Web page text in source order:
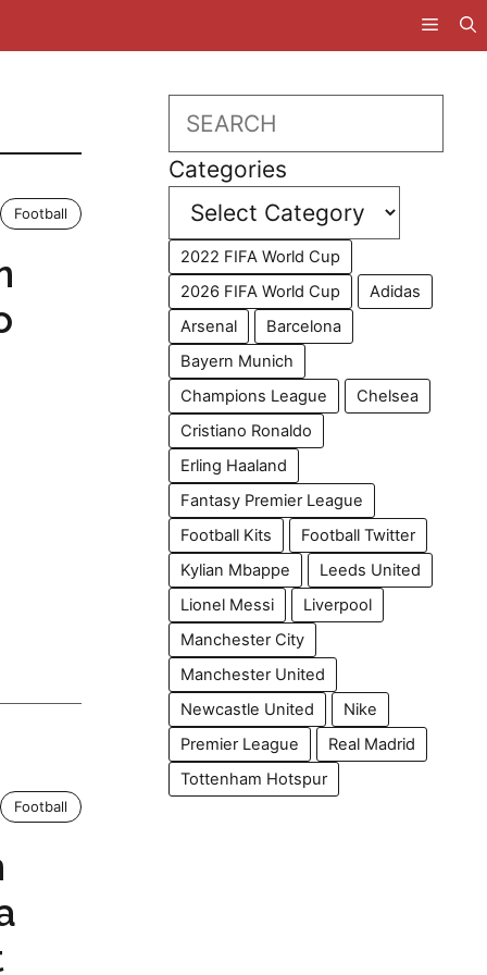
Football
Football
Search
Categories
2022 FIFA World Cup
2026 FIFA World Cup
Adidas
Arsenal
Barcelona
Bayern Munich
Champions League
Chelsea
Cristiano Ronaldo
Erling Haaland
Fantasy Premier League
Football Kits
Football Twitter
Kylian Mbappe
Leeds United
Lionel Messi
Liverpool
Manchester City
Manchester United
Newcastle United
Nike
Premier League
Real Madrid
Tottenham Hotspur